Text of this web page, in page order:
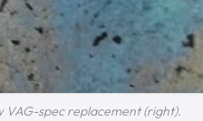
VAG-spec replacement (right).